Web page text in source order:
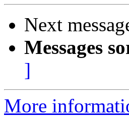
Next
Messages
]
More